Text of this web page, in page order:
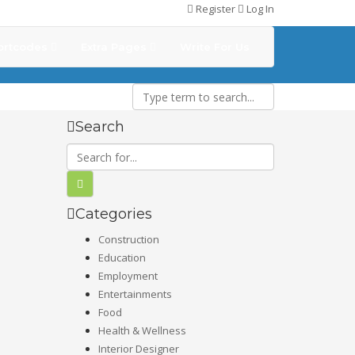
Register Log In
Search
Categories
Construction
Education
Employment
Entertainments
Food
Health & Wellness
Interior Designer